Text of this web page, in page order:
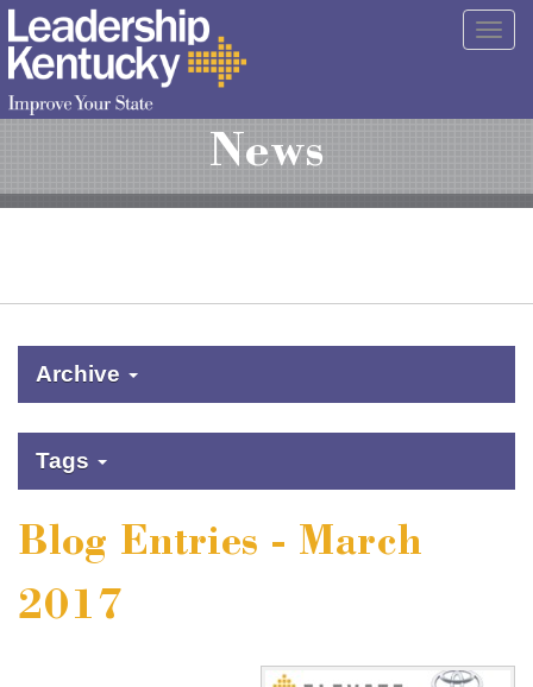
Skip
to
Main
Content
News
Archive
Tags
Blog Entries - March
2017